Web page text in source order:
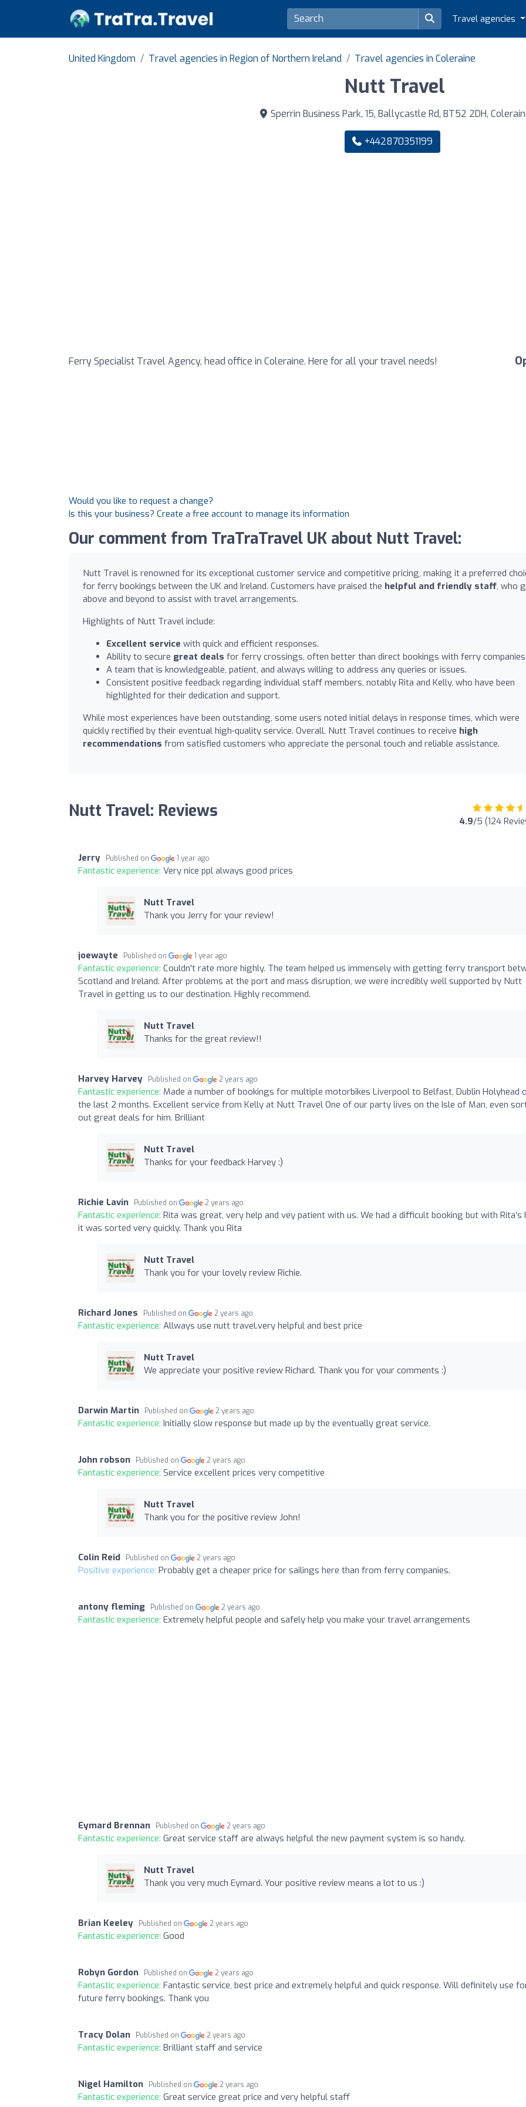
Travel agencies
United Kingdom Travel agencies in Region of Northern Ireland Travel agencies in Coleraine
Nutt Travel
Sperrin Business Park, 15, Ballycastle Rd, BT52 2DH,
+442870351199
Ferry Specialist Travel Agency, head office in Coleraine. Here for all your travel needs!
Would you like to request a change?
Is this your business? Create a free account to manage its information
Our comment from TraTraTravel UK about Nutt Travel:
Nutt Travel is renowned for its exceptional customer service and competitive pricing, making it a preferred
for ferry bookings between the UK and Ireland. Customers have praised the helpful and friendly staff, who
above and beyond to assist with travel arrangements.
Highlights of Nutt Travel include:
Excellent service with quick and efficient responses.
Ability to secure great deals for ferry crossings, often better than direct bookings with ferry companies.
A team that is knowledgeable, patient, and always willing to address any queries or issues.
Consistent positive feedback regarding individual staff members, notably Rita and Kelly, who have been
highlighted for their dedication and support.
While most experiences have been outstanding, some users noted initial delays in response times, which were
quickly rectified by their eventual high-quality service. Overall, Nutt Travel continues to receive high
recommendations from satisfied customers who appreciate the personal touch and reliable assistance.
Nutt Travel: Reviews 4.9/5 (124
Jerry Published on 1 year ago
Fantastic experience: Very nice ppl always good prices
Nutt Travel
Thank you Jerry for your review!
joewayte Published on 1 year ago
Fantastic experience: Couldn't rate more highly. The team helped us immensely with getting ferry transport
Scotland and Ireland. After problems at the port and mass disruption, we were incredibly well supported by Nutt
Travel in getting us to our destination. Highly recommend.
Nutt Travel
Thanks for the great review!!
Harvey Harvey Published on 2 years ago
Fantastic experience: Made a number of bookings for multiple motorbikes Liverpool to Belfast, Dublin Holyhead
the last 2 months. Excellent service from Kelly at Nutt Travel One of our party lives on the Isle of Man, even
out great deals for him. Brilliant
Nutt Travel
Thanks for your feedback Harvey :)
Richie Lavin Published on 2 years ago
Fantastic experience: Rita was great, very help and vey patient with us. We had a difficult booking but with Rita’s
it was sorted very quickly. Thank you Rita
Nutt Travel
Thank you for your lovely review Richie.
Richard Jones Published on 2 years ago
Fantastic experience: Allways use nutt travel.very helpful and best price
Nutt Travel
We appreciate your positive review Richard. Thank you for your comments :)
Darwin Martin Published on 2 years ago
Fantastic experience: Initially slow response but made up by the eventually great service.
John robson Published on 2 years ago
Fantastic experience: Service excellent prices very competitive
Nutt Travel
Thank you for the positive review John!
Colin Reid Published on 2 years ago
Positive experience: Probably get a cheaper price for sailings here than from ferry companies.
antony fleming Published on 2 years ago
Fantastic experience: Extremely helpful people and safely help you make your travel arrangements
Eymard Brennan Published on 2 years ago
Fantastic experience: Great service staff are always helpful the new payment system is so handy.
Nutt Travel
Thank you very much Eymard. Your positive review means a lot to us :)
Brian Keeley Published on 2 years ago
Fantastic experience: Good
Robyn Gordon Published on 2 years ago
Fantastic experience: Fantastic service, best price and extremely helpful and quick response. Will definitely use
future ferry bookings. Thank you
Tracy Dolan Published on 2 years ago
Fantastic experience: Brilliant staff and service
Nigel Hamilton Published on 2 years ago
Fantastic experience: Great service great price and very helpful staff